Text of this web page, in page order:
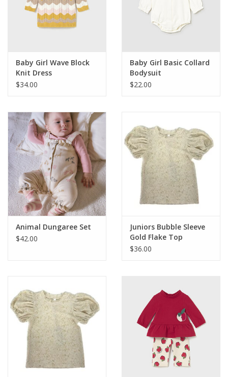
Baby Girl Wave Block
Knit Dress
$34.00
Baby Girl Basic Collard
Bodysuit
$22.00
Animal Dungaree Set
$42.00
Juniors Bubble Sleeve
Gold Flake Top
$36.00